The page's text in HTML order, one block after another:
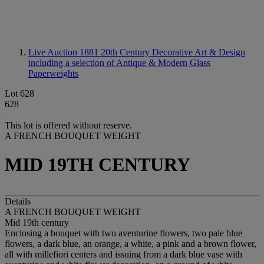
Live Auction 1881 20th Century Decorative Art & Design
including a selection of Antique & Modern Glass
Paperweights
Lot 628
628
This lot is offered without reserve.
A FRENCH BOUQUET WEIGHT
MID 19TH CENTURY
Details
A FRENCH BOUQUET WEIGHT
Mid 19th century
Enclosing a bouquet with two aventurine flowers, two pale blue
flowers, a dark blue, an orange, a white, a pink and a brown flower,
all with millefiori centers and issuing from a dark blue vase with